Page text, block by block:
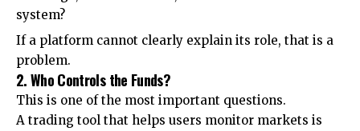
system?
If a platform cannot clearly explain its role, that is a
problem.
2. Who Controls the Funds?
This is one of the most important questions.
A trading tool that helps users monitor markets is